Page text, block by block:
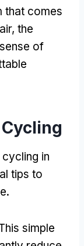
that comes
, the
of
in
tips to
.
simple